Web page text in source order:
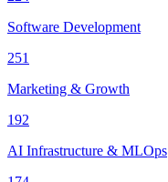
Software Development
251
Marketing & Growth
192
AI Infrastructure & MLOps